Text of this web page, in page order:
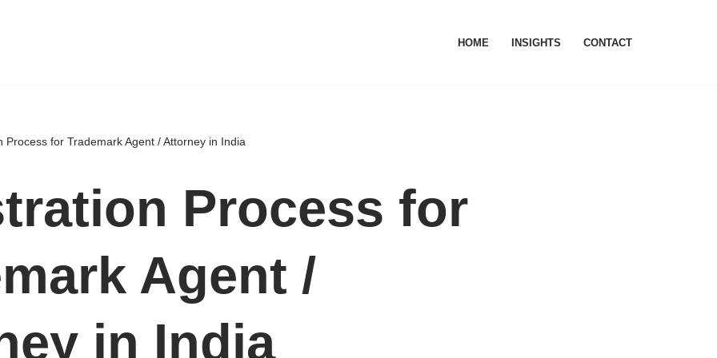
HOME INSIGHTS CONTACT
Process for Trademark Agent / Attorney in India
Process for
Agent /
in India